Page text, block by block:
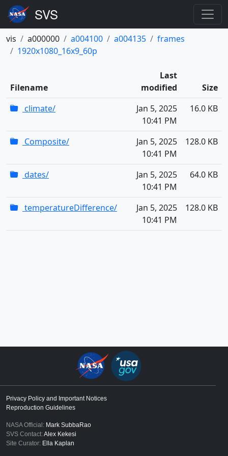
vis a000000 a004100 a004135
frames
1920x1080_16x9_60p
Filename
Last
modified
Size
climate/
Jan 5, 2025
10:41 PM
16.0 KB
Composite/
Jan 5, 2025
10:41 PM
128.0 KB
dates/
Jan 5, 2025
10:41 PM
64.0 KB
temperatureDifference/
Jan 5, 2025
10:41 PM
128.0 KB
Privacy Policy and Important Notices
Reproduction Guidelines
NASA Official: Mark SubbaRao
SVS Contact:Alex Kekesi
Site Curator: Ella Kaplan